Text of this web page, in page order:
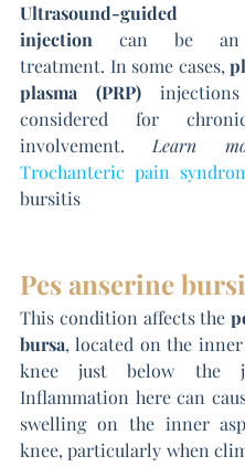
Ultrasound-guided
injection can be an
treatment. In some cases,
plasma (PRP)
considered for
involvement.
Trochanteric pain
bursitis
Pes anserine
This condition affects the
bursa, located on the
knee just below the
Inflammation here can
swelling on the inner
knee, particularly when